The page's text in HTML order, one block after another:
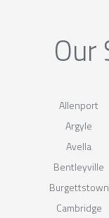
Our
Allenport
Argyle
Avella
Bentleyville
Burgettstown
Cambridge